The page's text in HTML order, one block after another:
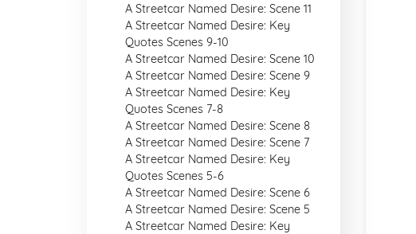
A Streetcar Named Desire: Scene 11
A Streetcar Named Desire: Key
Quotes Scenes 9-10
A Streetcar Named Desire: Scene 10
A Streetcar Named Desire: Scene 9
A Streetcar Named Desire: Key
Quotes Scenes 7-8
A Streetcar Named Desire: Scene 8
A Streetcar Named Desire: Scene 7
A Streetcar Named Desire: Key
Quotes Scenes 5-6
A Streetcar Named Desire: Scene 6
A Streetcar Named Desire: Scene 5
A Streetcar Named Desire: Key